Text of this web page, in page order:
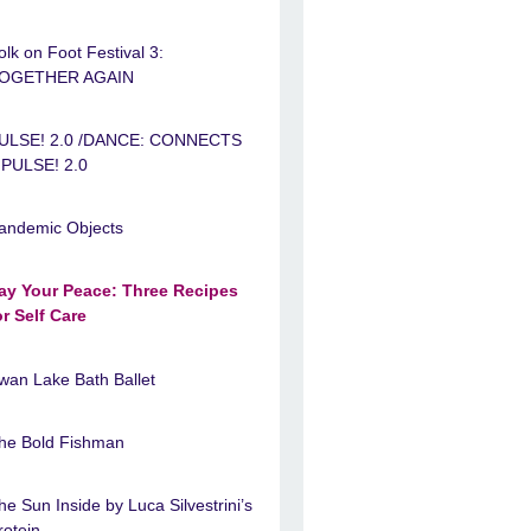
on Foot Festival 3:
AGAIN
2.0 /DANCE: CONNECTS
2.0
Objects
Your Peace: Three Recipes
Self Care
Lake Bath Ballet
Bold Fishman
Sun Inside by Luca Silvestrini’s